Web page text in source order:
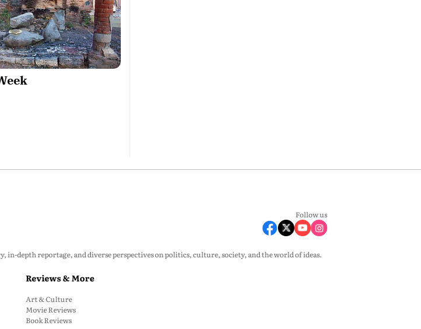
Follow us
in-depth reportage, and diverse perspectives on politics, culture, society, and the world of ideas.
Reviews & More
Art & Culture
Movie Reviews
Book Reviews